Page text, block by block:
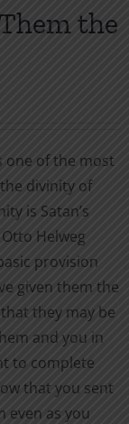
the
one of the most
divinity of
is Satan’s
Helweg
provision
given them the
they may be
and you in
to complete
that you sent
even as you